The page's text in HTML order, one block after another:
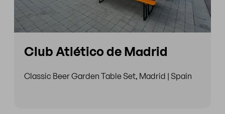
Club Atlético de Madrid
Classic Beer Garden Table Set, Madrid | Spain